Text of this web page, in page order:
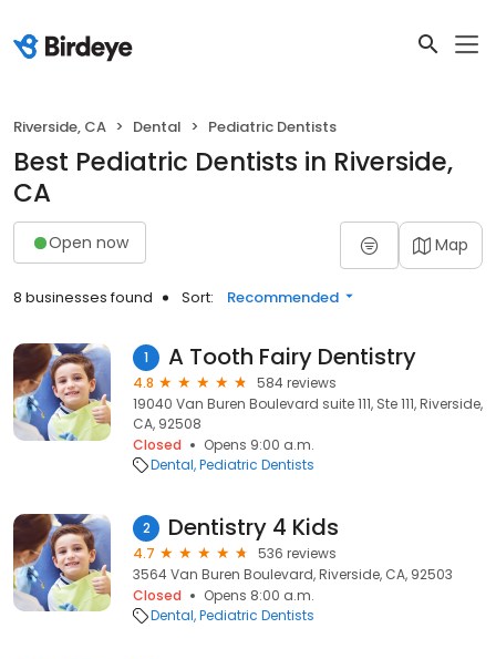
Riverside, CA Dental Pediatric Dentists
Best Pediatric Dentists in Riverside,
CA
Open now Map
8 businesses found Sort: Recommended
1 A Tooth Fairy Dentistry
4.8
584 reviews
19040 Van Buren Boulevard suite 111, Ste 111, Riverside,
CA, 92508
Closed
Opens 9:00 a.m.
Dental Pediatric Dentists
2 Dentistry 4 Kids
4.7
536 reviews
3564 Van Buren Boulevard, Riverside, CA, 92503
Closed
Opens 8:00 a.m.
Dental Pediatric Dentists